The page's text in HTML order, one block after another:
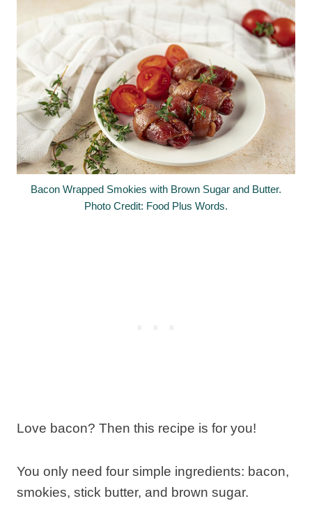
Bacon Wrapped Smokies with Brown Sugar and Butter.
Photo Credit: Food Plus Words.
Love bacon? Then this recipe is for you!
You only need four simple ingredients: bacon,
smokies, stick butter, and brown sugar.